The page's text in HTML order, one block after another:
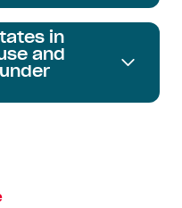
in
and